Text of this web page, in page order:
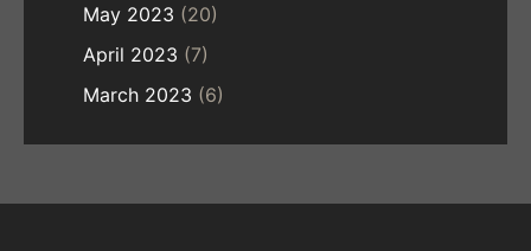
May 2023 (20)
April 2023 (7)
March 2023 (6)